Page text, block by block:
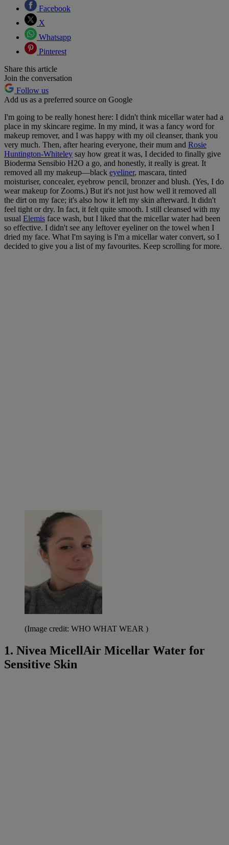
Facebook
X
Whatsapp
Pinterest
Share this article
Join the conversation
Follow us
Add us as a preferred source on Google
I'm going to be really honest here: I didn't think micellar water had a
place in my skincare regime. In my mind, it was a fancy word for
makeup remover, and I was happy with my oil cleanser, thank you
very much. Then, after hearing everyone, their mum and Rosie
Huntington-Whiteley say how great it was, I decided to finally give
Bioderma Sensibio H2O a go, and honestly, it really is great. It
removed all my makeup—black eyeliner, mascara, tinted
moisturiser, concealer, eyebrow pencil, bronzer and blush. (Yes, I do
wear makeup for Zooms.) But it's not just how well it removed all
the dirt on my face; it's also how it left my skin afterward. It didn't
feel tight or dry. In fact, it felt quite smooth. I still cleansed with my
usual Elemis face wash, but I liked that the micellar water had been
so effective. I didn't see any leftover eyeliner on the towel when I
dried my face. What I'm saying is I'm a micellar water convert, so I
decided to give you a list of my favourites. Keep scrolling for more.
(Image credit: WHO WHAT WEAR )
1. Nivea MicellAir Micellar Water for
Sensitive Skin